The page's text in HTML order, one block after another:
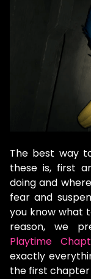
The best way
these is, first
doing and
fear and
you know what
reason, we
Playtime
exactly
the first